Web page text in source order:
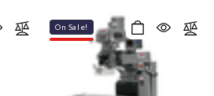
On Sale!